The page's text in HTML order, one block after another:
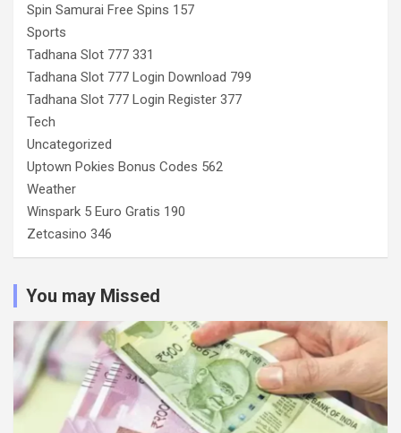
Spin Samurai Free Spins 157
Sports
Tadhana Slot 777 331
Tadhana Slot 777 Login Download 799
Tadhana Slot 777 Login Register 377
Tech
Uncategorized
Uptown Pokies Bonus Codes 562
Weather
Winspark 5 Euro Gratis 190
Zetcasino 346
You may Missed